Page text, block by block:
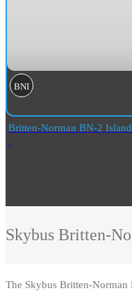
BNI
Britten-Norman BN-2
Skybus Britten-
The Skybus Britten-Norman